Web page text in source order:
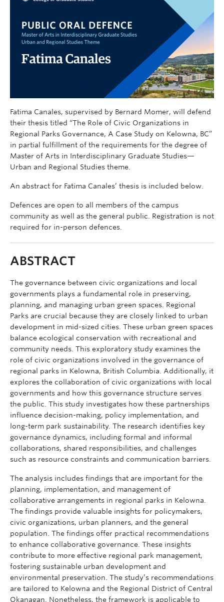
Fatima Canales, supervised by Bernard Momer, will defend
their thesis titled “The Role of Civic Organizations in
Regional Parks Governance, A Case Study on Kelowna, BC”
in partial fulfillment of the requirements for the degree of
Master of Arts in Interdisciplinary Graduate Studies—
Urban and Regional Studies theme.
An abstract for Fatima Canales’ thesis is included below.
Defences are open to all members of the campus
community as well as the general public. Registration is not
required for in-person defences.
ABSTRACT
The governance between civic organizations and local
governments plays a fundamental role in preserving,
planning, and managing urban green spaces. Regional
Parks are crucial because they are closely linked to urban
development in mid-sized cities. These urban green spaces
balance ecological conservation with recreational and
community needs. This exploratory study examines the
role of civic organizations involved in the governance of
regional parks in Kelowna, British Columbia. Additionally, it
explores the collaboration of civic organizations with local
governments and how this governance structure serves
the public. This study investigates how these partnerships
influence decision-making, policy implementation, and
long-term park sustainability. The research identifies key
governance dynamics, including formal and informal
collaborations, shared responsibilities, and challenges
such as resource constraints and communication barriers.
The analysis includes findings that are important for the
planning, implementation, and management of
collaborative arrangements in regional parks in Kelowna.
The findings provide valuable insights for policymakers,
civic organizations, urban planners, and the general
population. The findings offer practical recommendations
to enhance collaborative governance. These insights
contribute to more effective regional park management,
fostering sustainable urban development and
environmental preservation. The study’s recommendations
are tailored to Kelowna and the Regional District of Central
Okanagan. Nonetheless, the framework is applicable to